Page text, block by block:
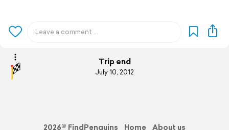
Trip end
July 10, 2012
2026© FindPenguins Home About us